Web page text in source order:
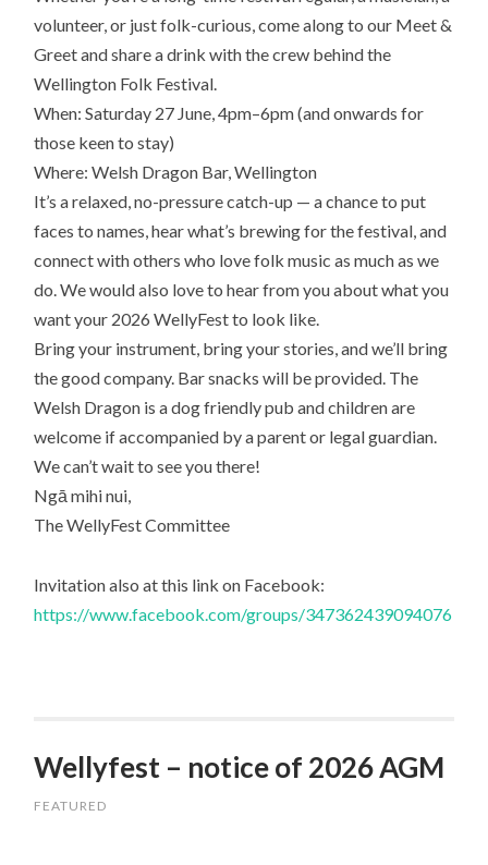
ST
IV
volunteer, or just folk-curious, come along to our Meet &
Greet and share a drink with the crew behind the
Wellington Folk Festival.
When: Saturday 27 June, 4pm–6pm (and onwards for
those keen to stay)
Where: Welsh Dragon Bar, Wellington
It’s a relaxed, no-pressure catch-up — a chance to put
faces to names, hear what’s brewing for the festival, and
connect with others who love folk music as much as we
do. We would also love to hear from you about what you
want your 2026 WellyFest to look like.
Bring your instrument, bring your stories, and we’ll bring
the good company. Bar snacks will be provided. The
Welsh Dragon is a dog friendly pub and children are
welcome if accompanied by a parent or legal guardian.
We can’t wait to see you there!
Ngā mihi nui,
The WellyFest Committee
Invitation also at this link on Facebook:
https://www.facebook.com/groups/347362439094076
Wellyfest – notice of 2026 AGM
FEATURED